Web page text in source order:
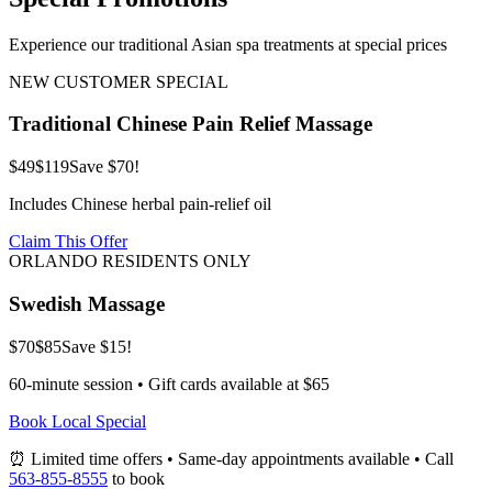
Experience our traditional Asian spa treatments at special prices
NEW CUSTOMER SPECIAL
Traditional Chinese Pain Relief Massage
$49$119Save $70!
Includes Chinese herbal pain-relief oil
Claim This Offer
ORLANDO RESIDENTS ONLY
Swedish Massage
$70$85Save $15!
60-minute session • Gift cards available at $65
Book Local Special
⏰ Limited time offers • Same-day appointments available • Call
563-855-8555 to book